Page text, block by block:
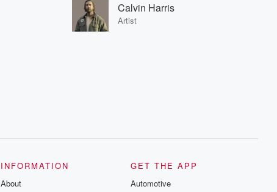
Calvin Harris
Artist
INFORMATION
About
GET THE APP
Automotive